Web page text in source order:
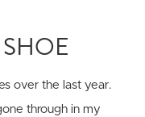
over the last year.
through in my